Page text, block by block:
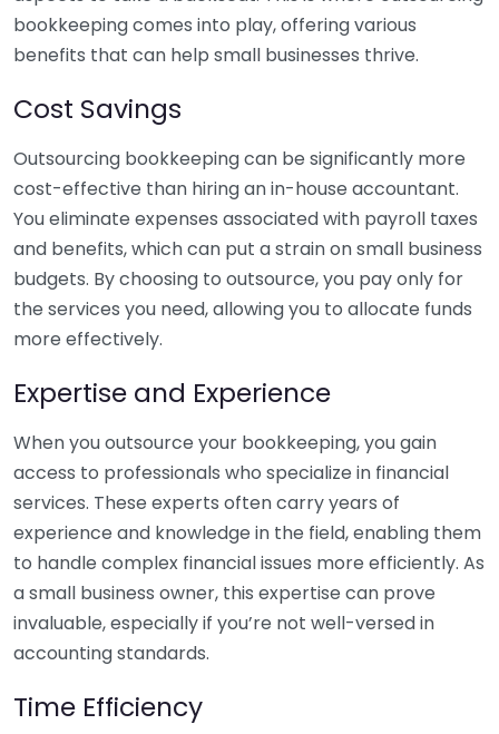
bookkeeping comes into play, offering various
benefits that can help small businesses thrive.
Cost Savings
Outsourcing bookkeeping can be significantly more
cost-effective than hiring an in-house accountant.
You eliminate expenses associated with payroll taxes
and benefits, which can put a strain on small business
budgets. By choosing to outsource, you pay only for
the services you need, allowing you to allocate funds
more effectively.
Expertise and Experience
When you outsource your bookkeeping, you gain
access to professionals who specialize in financial
services. These experts often carry years of
experience and knowledge in the field, enabling them
to handle complex financial issues more efficiently. As
a small business owner, this expertise can prove
invaluable, especially if you’re not well-versed in
accounting standards.
Time Efficiency